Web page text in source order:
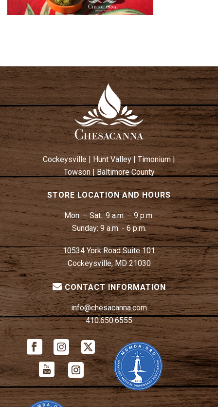
Cockeysville | Hunt Valley| Timonium|
Towson|Baltimore County
STORE LOCATION AND HOURS
Mon. – Sat.:9 a.m. – 9 p.m.
Sunday: 9 a.m. - 6 p.m.
10534 York Road Suite 101
Cockeysville, MD 21030
CONTACT INFORMATION
info@chesacanna.com
410.650.6555